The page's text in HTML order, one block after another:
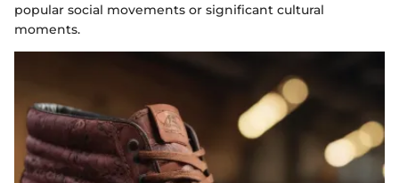
popular social movements or significant cultural
moments.